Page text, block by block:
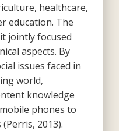
healthcare,
education. The
jointly focused
aspects. By
issues faced in
world,
knowledge
phones to
2013).